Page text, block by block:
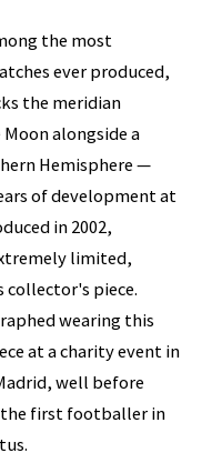
the most
ever produced,
the meridian
alongside a
Hemisphere —
of development at
in 2002,
limited,
collector's piece.
wearing this
at a charity event in
well before
the first footballer in